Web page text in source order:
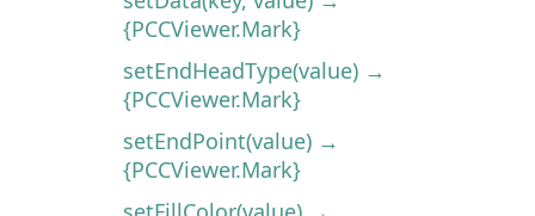
{PCCViewer.Mark}
setEndHeadType(value) →
{PCCViewer.Mark}
setEndPoint(value) →
{PCCViewer.Mark}